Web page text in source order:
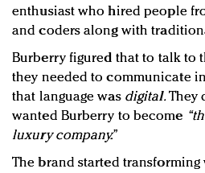
enthusiast who hired people
and coders along with
Burberry figured that to talk to
they needed to communicate
that language was digital.They
wanted Burberry to become “
luxury company.”
The brand started